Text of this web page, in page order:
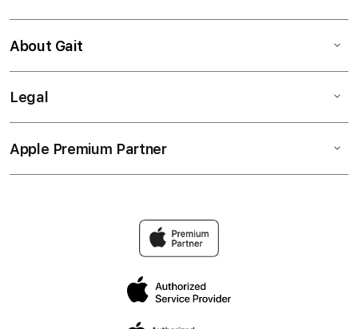
About Gait
Legal
Apple Premium Partner